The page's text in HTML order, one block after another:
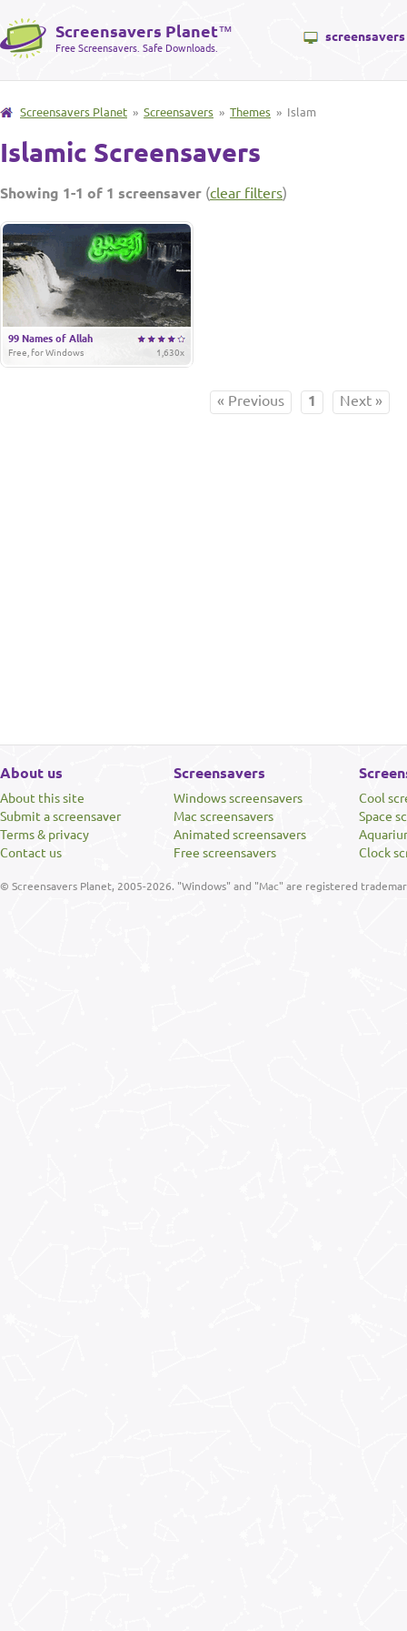
Screensavers Planet™
Free Screensavers. Safe Downloads.
screensavers
Screensavers Planet » Screensavers » Themes » Islam
Islamic Screensavers
Showing 1-1 of 1 screensaver (clear filters)
99 Names of Allah
1,630x
Free, for Windows
« Previous 1 Next »
About us
About this site
Submit a screensaver
Terms & privacy
Contact us
Screensavers
Windows screensavers
Mac screensavers
Animated screensavers
Free screensavers
Cool
Space
Clock
© Screensavers Planet, 2005-2026. "Windows" and "Mac" are registered